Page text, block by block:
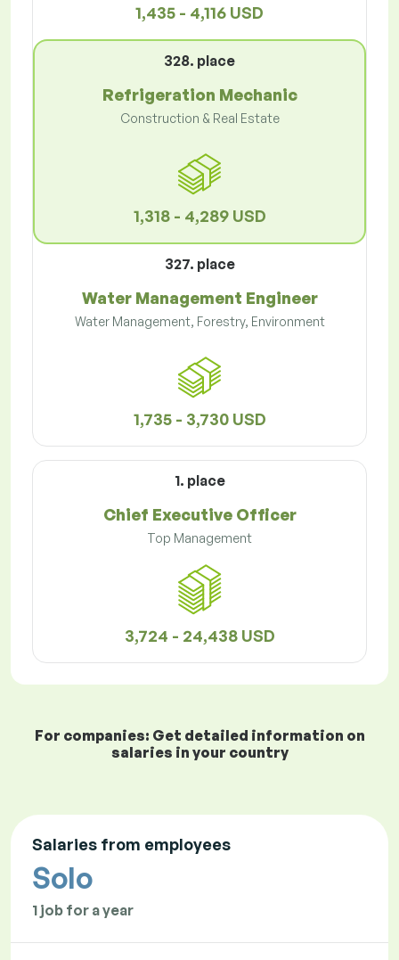
1,435 - 4,116 USD
328. place
Refrigeration Mechanic
Construction & Real Estate
1,318 - 4,289 USD
327. place
Water Management Engineer
Water Management, Forestry, Environment
1,735 - 3,730 USD
1. place
Chief Executive Officer
Top Management
3,724 - 24,438 USD
For companies: Get detailed information on
salaries in your country
Salaries from employees
Solo
1 job for a year